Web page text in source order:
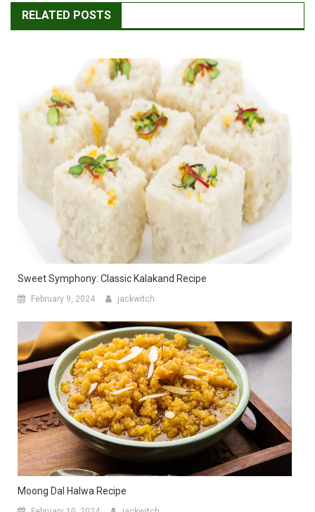
RELATED POSTS
Sweet Symphony: Classic Kalakand Recipe
February 9, 2024 jackwitch
Moong Dal Halwa Recipe